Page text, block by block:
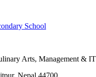
School
Arts, Management & IT
Nepal 44700